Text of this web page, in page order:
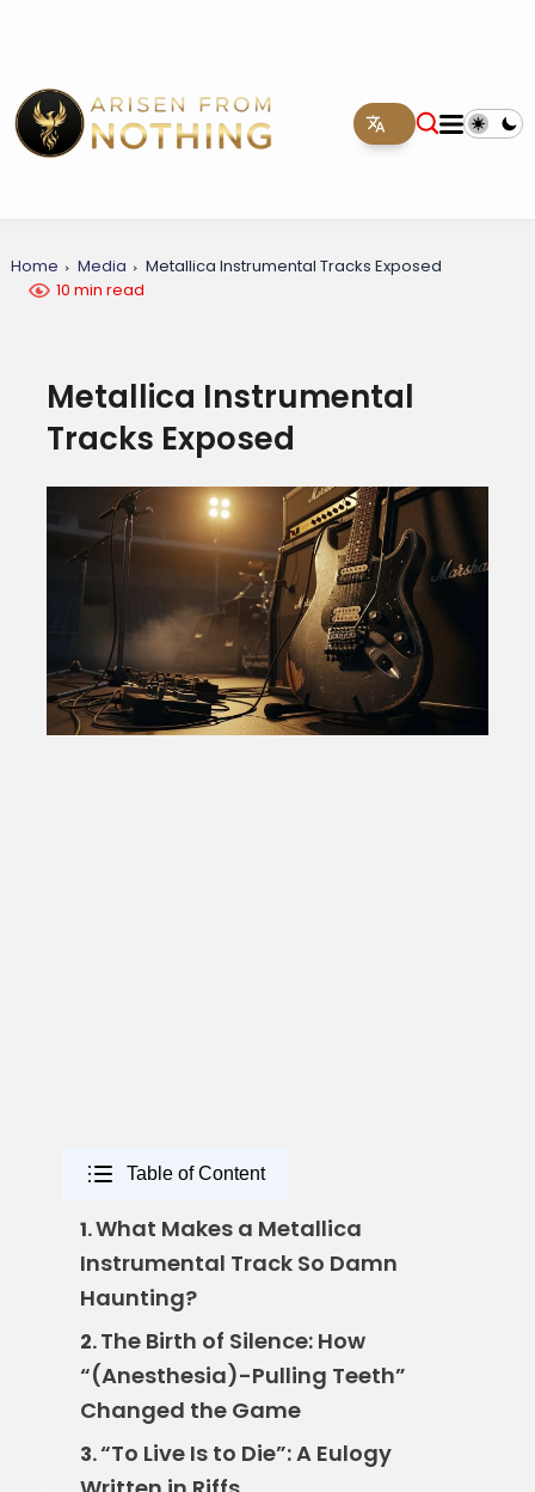
Home Media
Metallica Instrumental Tracks Exposed
10 min read
Metallica Instrumental
Tracks Exposed
Table of Content
1.What Makes a Metallica
Instrumental Track So Damn
Haunting?
2.The Birth of Silence: How
“(Anesthesia)-Pulling Teeth”
Changed the Game
3.“To Live Is to Die”: A Eulogy